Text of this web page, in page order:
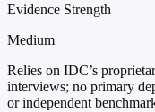
Evidence Strength
Medium
Relies on IDC’s
interviews; no primary
or independent